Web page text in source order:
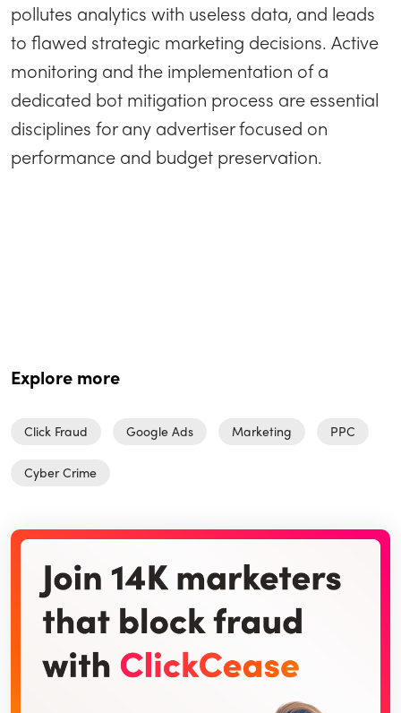
pollutes analytics with useless data, and leads
to flawed strategic marketing decisions. Active
monitoring and the implementation of a
dedicated bot mitigation process are essential
disciplines for any advertiser focused on
performance and budget preservation.
Explore more
Click Fraud Google Ads Marketing PPC
Cyber Crime